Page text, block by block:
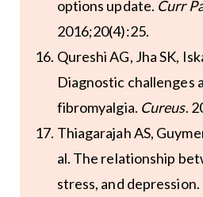
options update. Curr
2016;20(4):25.
Qureshi AG, Jha SK,
Diagnostic challenges
fibromyalgia. Cureus.
Thiagarajah AS,
al. The relationship
stress, and depression.